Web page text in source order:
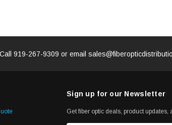
919-267-9309 or email
Sign up for our Newsletter
Get fiber optic deals, product updates,